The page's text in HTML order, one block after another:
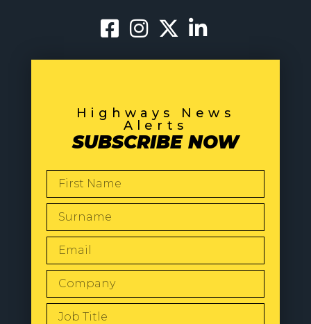
Highways News
Alerts
SUBSCRIBE NOW